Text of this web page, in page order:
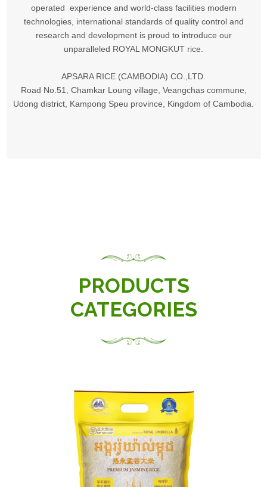
operated experience and world-class facilities modern
technologies, international standards of quality control and
research and development is proud to introduce our
unparalleled ROYAL MONGKUT rice.
APSARA RICE (CAMBODIA) CO.,LTD.
Road No.51, Chamkar Loung village, Veangchas commune,
Udong district, Kampong Speu province, Kingdom of Cambodia.
PRODUCTS
CATEGORIES